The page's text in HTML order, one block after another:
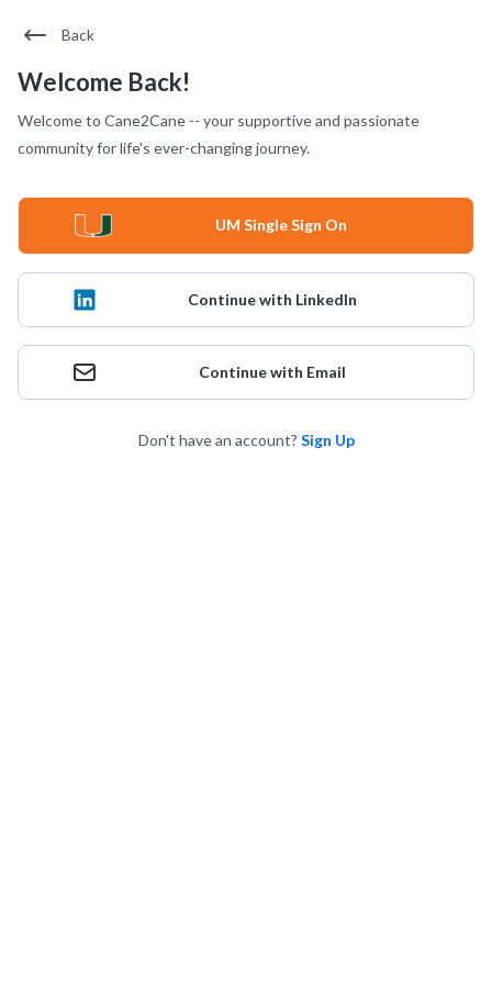
Back
Welcome Back!
Welcome to Cane2Cane -- your supportive and passionate
community for life's ever-changing journey.
UM Single Sign On
Continue with LinkedIn
Continue with Email
Don't have an account? Sign Up